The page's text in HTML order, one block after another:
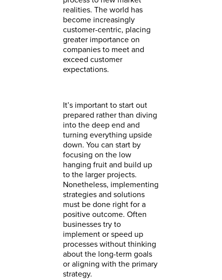
realities. The world has
become increasingly
customer-centric, placing
greater importance on
companies to meet and
exceed customer
expectations.
It’s important to start out
prepared rather than diving
into the deep end and
turning everything upside
down. You can start by
focusing on the low
hanging fruit and build up
to the larger projects.
Nonetheless, implementing
strategies and solutions
must be done right for a
positive outcome. Often
businesses try to
implement or speed up
processes without thinking
about the long-term goals
or aligning with the primary
strategy.